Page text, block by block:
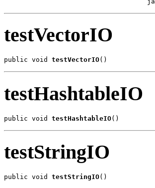
testVectorIO
public void testVectorIO()
testHashtableIO
public void testHashtableIO()
testStringIO
public void testStringIO()